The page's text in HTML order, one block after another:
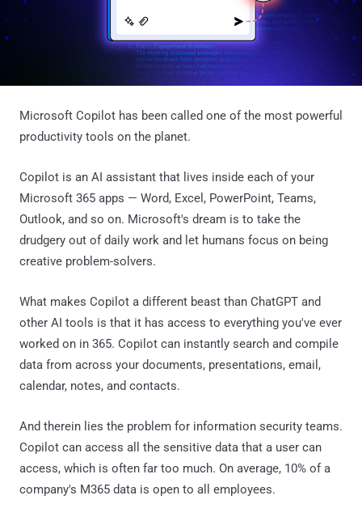
Microsoft Copilot has been called one of the most powerful
productivity tools on the planet.
Copilot is an AI assistant that lives inside each of your
Microsoft 365 apps — Word, Excel, PowerPoint, Teams,
Outlook, and so on. Microsoft's dream is to take the
drudgery out of daily work and let humans focus on being
creative problem-solvers.
What makes Copilot a different beast than ChatGPT and
other AI tools is that it has access to everything you've ever
worked on in 365. Copilot can instantly search and compile
data from across your documents, presentations, email,
calendar, notes, and contacts.
And therein lies the problem for information security teams.
Copilot can access all the sensitive data that a user can
access, which is often far too much. On average, 10% of a
company's M365 data is open to all employees.